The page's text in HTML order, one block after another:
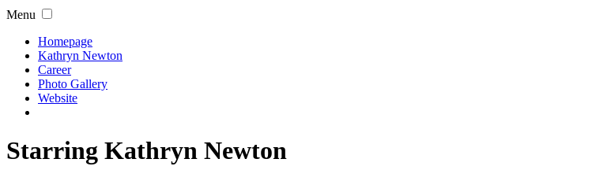
Menu
Homepage
Kathryn Newton
Career
Photo Gallery
Website
Starring Kathryn Newton